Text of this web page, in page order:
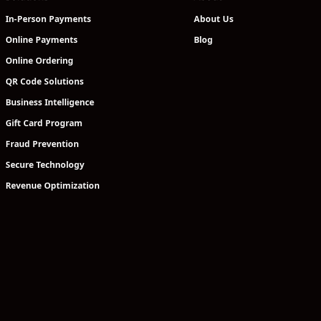
In-Person Payments
Online Payments
Online Ordering
QR Code Solutions
Business Intelligence
Gift Card Program
Fraud Prevention
Secure Technology
Revenue Optimization
About Us
Blog